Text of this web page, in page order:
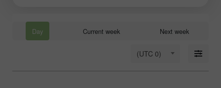
Day Current week Next week
(UTC 0)